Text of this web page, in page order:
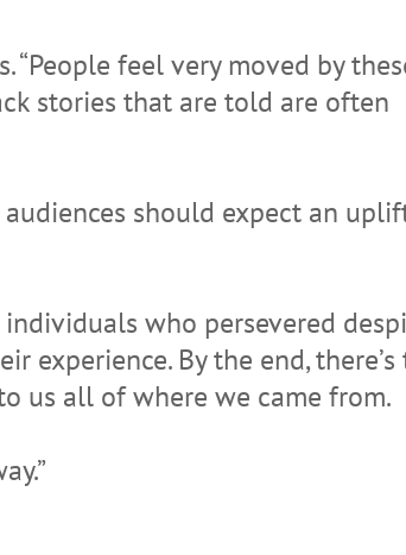
“People feel very moved by
stories that are told are often
should expect an
who persevered
experience. By the end, there’s
us all of where we came from.